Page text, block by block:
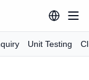
Unit Testing